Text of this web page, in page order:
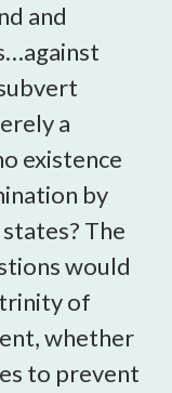
and
a
existence
by
The
would
of
whether
to prevent